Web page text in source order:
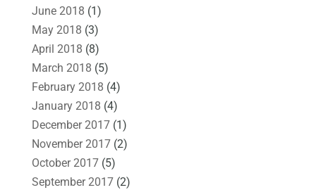
June 2018 (1)
May 2018 (3)
April 2018 (8)
March 2018 (5)
February 2018 (4)
January 2018 (4)
December 2017(1)
November 2017(2)
October 2017(5)
September 2017(2)